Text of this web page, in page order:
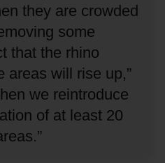
they are crowded
some
that the rhino
areas will rise up,”
we reintroduce
of at least 20